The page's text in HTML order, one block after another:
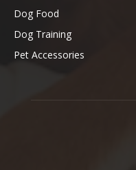
Dog Food
Dog Training
Pet Accessories